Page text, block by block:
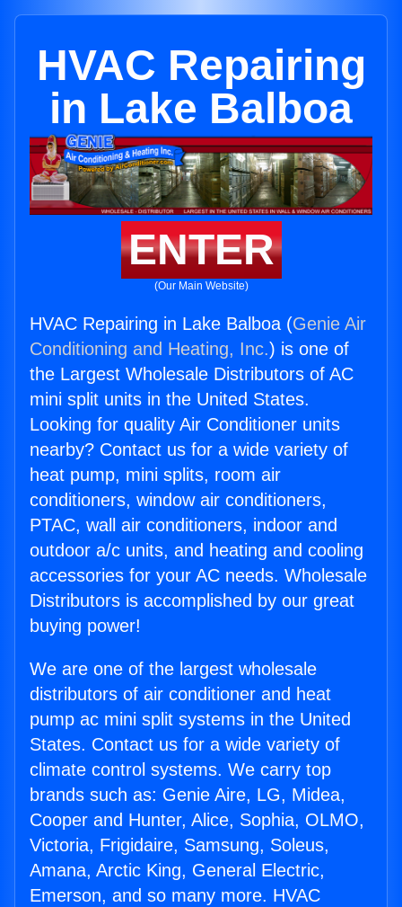
HVAC Repairing
in Lake Balboa
ENTER
(Our Main Website)
HVAC Repairing in Lake Balboa (Genie Air
Conditioning and Heating, Inc.) is one of
the Largest Wholesale Distributors of AC
mini split units in the United States.
Looking for quality Air Conditioner units
nearby? Contact us for a wide variety of
heat pump, mini splits, room air
conditioners, window air conditioners,
PTAC, wall air conditioners, indoor and
outdoor a/c units, and heating and cooling
accessories for your AC needs. Wholesale
Distributors is accomplished by our great
buying power!
We are one of the largest wholesale
distributors of air conditioner and heat
pump ac mini split systems in the United
States. Contact us for a wide variety of
climate control systems. We carry top
brands such as: Genie Aire, LG, Midea,
Cooper and Hunter, Alice, Sophia, OLMO,
Victoria, Frigidaire, Samsung, Soleus,
Amana, Arctic King, General Electric,
Emerson, and so many more. HVAC